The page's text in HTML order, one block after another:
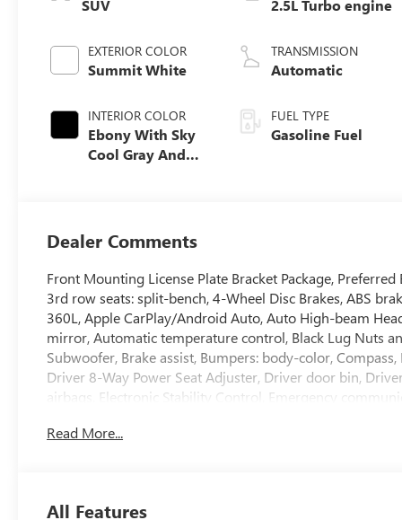
SUV
EXTERIOR COLOR
Summit White
INTERIOR COLOR
Ebony With Sky
Cool Gray And
Leatherette Seat
Trim
2.5L Turbo engine
TRANSMISSION
Automatic
FUEL TYPE
Gasoline Fuel
Dealer Comments
Front Mounting License Plate Bracket Package,
3rd row seats: split-bench, 4-Wheel Disc Brakes, ABS
360L, Apple CarPlay/Android Auto, Auto High-beam
mirror, Automatic temperature control, Black Lug Nuts
Subwoofer, Brake assist, Bumpers: body-color,
Driver 8-Way Power Seat Adjuster, Driver door bin,
airbags, Electronic Stability Control, Emergency
Passenger 4-Way Power Lumbar Seat Adjuster, Front
mirror, Perforated Leatherette Seat Trim, Power door
Read More...
All Features